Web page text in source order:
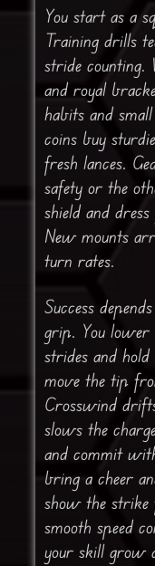
You start as a
Training drills
stride counting.
and royal
habits and
coins buy
fresh lances.
safety or the
shield and
New mounts
turn rates.
Success
grip. You lower
strides and
move the tip
Crosswind
slows the
and commit
bring a cheer
show the strike
smooth speed
your skill grow